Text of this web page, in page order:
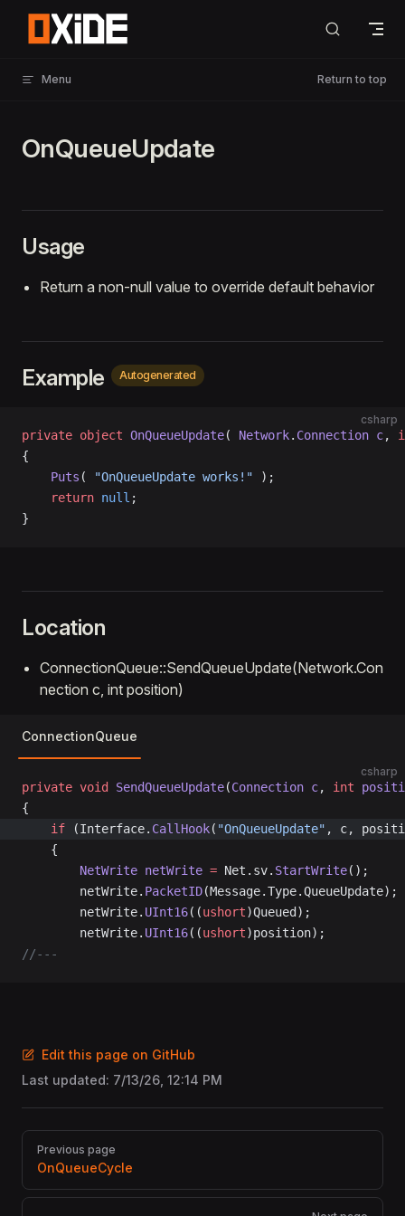
Skip to content
Menu Return to top
OnQueueUpdate
Usage
Return a non-null value to override default behavior
Example Autogenerated
csharp
private object OnQueueUpdate( Network. Connection c,
{
    Puts
( "OnQueueUpdate works!" );
    return
null ;
}
Location
ConnectionQueue::SendQueueUpdate(Network.Con
nection c, int position)
ConnectionQueue
csharp
private void SendQueueUpdate(Connection c, int
{
	if
(Interface. CallHook( "OnQueueUpdate" , c,
	{
		NetWrite
netWrite = Net.sv. StartWrite();
		netWrite.
PacketID(Message.Type.QueueUpdate);
		netWrite.
UInt16((ushort)Queued);
		netWrite.
UInt16((ushort)position);
//---
Edit this page on GitHub
Last updated: 7/13/26, 12:14 PM
Pager
Previous page
OnQueueCycle